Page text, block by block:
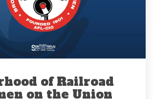
of Railroad
on the Union